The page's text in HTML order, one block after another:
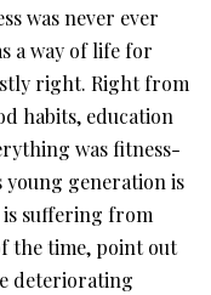
was never ever
a way of life for
right. Right from
habits, education
was fitness-
young generation is
is suffering from
the time, point out
deteriorating